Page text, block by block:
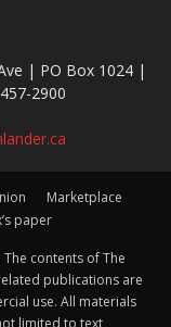
| PO Box 1024 |
2900
Marketplace
paper
contents of The
publications are
use. All materials
limited to text,